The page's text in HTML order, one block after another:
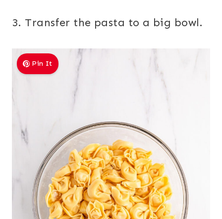
3. Transfer the pasta to a big bowl.
Pin It